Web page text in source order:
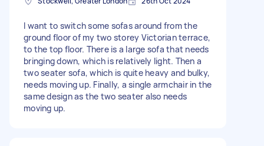
I want to switch some sofas around from the
ground floor of my two storey Victorian terrace,
to the top floor. There is a large sofa that needs
bringing down, which is relatively light. Then a
two seater sofa, which is quite heavy and bulky,
needs moving up. Finally, a single armchair in the
same design as the two seater also needs
moving up.